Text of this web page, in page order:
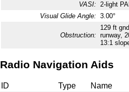
VASI: 2-light
Visual Glide Angle: 3.00°
Obstruction:
129 ft
runway,
13:1
Radio Navigation Aids
ID Type Name